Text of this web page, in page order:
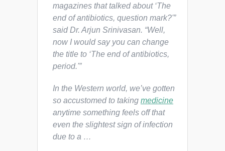
magazines that talked about ‘The
end of antibiotics, question mark?'”
said Dr. Arjun Srinivasan. “Well,
now I would say you can change
the title to ‘The end of antibiotics,
period.'”
In the Western world, we’ve gotten
so accustomed to taking medicine
anytime something feels off that
even the slightest sign of infection
due to a …